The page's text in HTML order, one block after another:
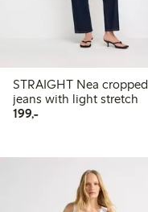
STRAIGHT Nea cropped
jeans with light stretch
199,-199,00 PLN